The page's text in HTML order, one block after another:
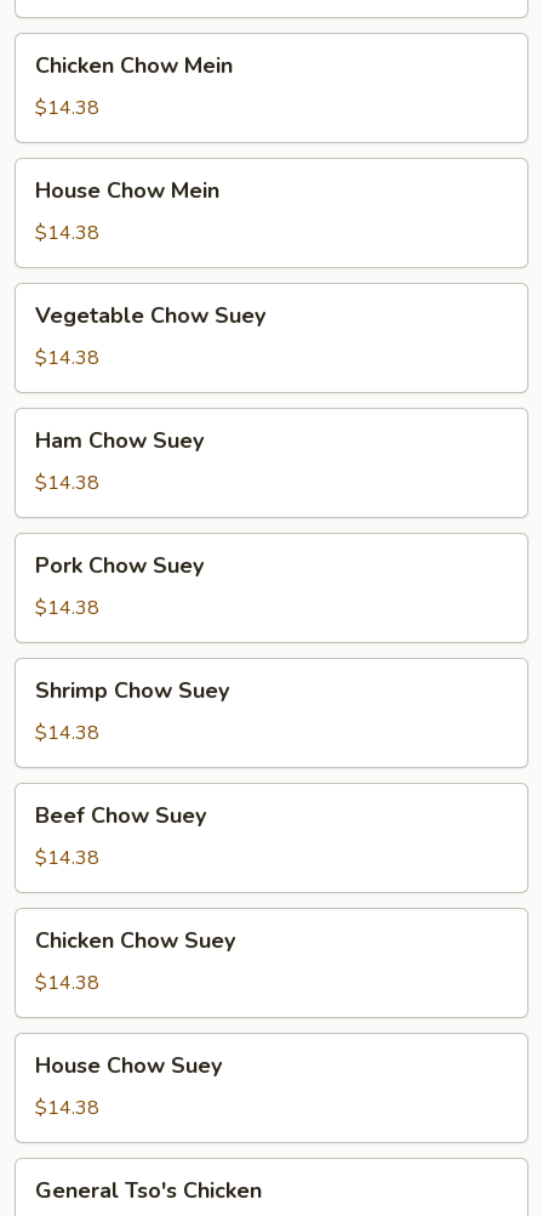
Chow
Mein
Chicken Chow Mein
$14.38
Chow
Mein
House Chow Mein
$14.38
Chow
Suey
Vegetable Chow Suey
$14.38
Chow
Suey
Ham Chow Suey
$14.38
Chow
Suey
Pork Chow Suey
$14.38
Chow
Suey
Shrimp Chow Suey
$14.38
Chow
Suey
Beef Chow Suey
$14.38
Chow
Suey
Chicken Chow Suey
$14.38
Chow
Suey
House Chow Suey
$14.38
Tso's
General Tso's Chicken